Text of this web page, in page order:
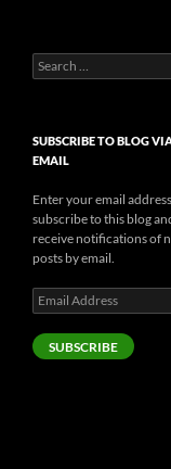
Search
for:
SUBSCRIBE TO BLOG
EMAIL
Enter your email
subscribe to this blog
receive notifications of
posts by email.
Email
Address
SUBSCRIBE